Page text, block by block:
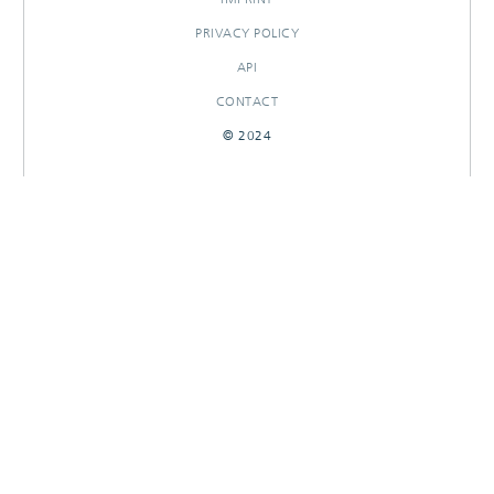
PRIVACY POLICY
API
CONTACT
© 2024